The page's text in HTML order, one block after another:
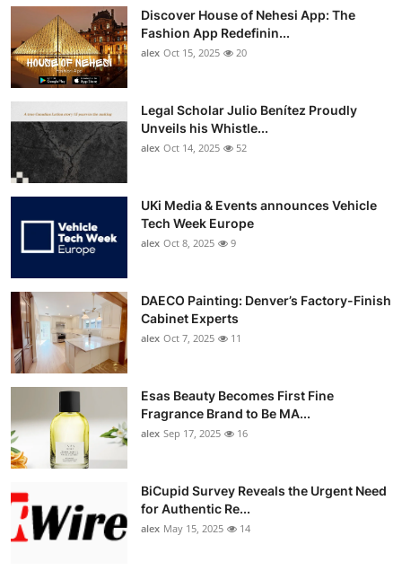
Discover House of Nehesi App: The
Fashion App Redefinin...
alex Oct 15, 2025 20
Legal Scholar Julio Benítez Proudly
Unveils his Whistle...
alex Oct 14, 2025 52
UKi Media & Events announces Vehicle
Tech Week Europe
alex Oct 8, 2025 9
DAECO Painting: Denver’s Factory-Finish
Cabinet Experts
alex Oct 7, 2025 11
Esas Beauty Becomes First Fine
Fragrance Brand to Be MA...
alex Sep 17, 2025 16
BiCupid Survey Reveals the Urgent Need
for Authentic Re...
alex May 15, 2025 14